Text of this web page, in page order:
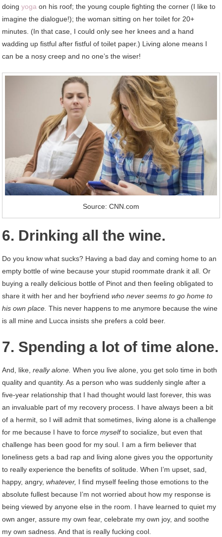
doingyoga on his roof; the young couple fighting the corner (I like to
imagine the dialogue!); the woman sitting on her toilet for 20+
minutes. (In that case, I could only see her knees and a hand
wadding up fistful after fistful of toilet paper.) Living alone means I
can be a nosy creep and no one’s the wiser!
Source: CNN.com
6. Drinking all the wine.
Do you know what sucks? Having a bad day and coming home to an
empty bottle of wine because your stupid roommate drank it all. Or
buying a really delicious bottle of Pinot and then feeling obligated to
share it with her and her boyfriendwho never seems to go home to
his own place.This never happens to me anymore because the wine
is all mine and Lucca insists she prefers a cold beer.
7. Spending a lot of time alone.
And, like,really alone.When you live alone, you get solo time in both
quality and quantity. As a person who was suddenly single after a
five-year relationship that I had thought would last forever, this was
an invaluable part of my recovery process. I have always been a bit
of a hermit, so I will admit that sometimes, living alone is a challenge
for me because I have to forcemyselfto socialize, but even that
challenge has been good for my soul. I am a firm believer that
loneliness gets a bad rap and living alone gives you the opportunity
to really experience the benefits of solitude. When I’m upset, sad,
happy, angry,whatever, I find myself feeling those emotions to the
absolute fullest because I’m not worried about how my response is
being viewed by anyone else in the room. I have learned to quiet my
own anger, assure my own fear, celebrate my own joy, and soothe
my own sadness. And that is really fucking cool.